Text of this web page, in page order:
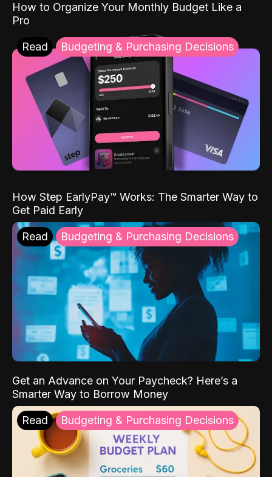
How to Organize Your Monthly Budget Like a
Pro
Read Budgeting & Purchasing Decisions
How Step EarlyPay™ Works: The Smarter Way to
Get Paid Early
Read Budgeting & Purchasing Decisions
Get an Advance on Your Paycheck? Here’s a
Smarter Way to Borrow Money
Read Budgeting & Purchasing Decisions